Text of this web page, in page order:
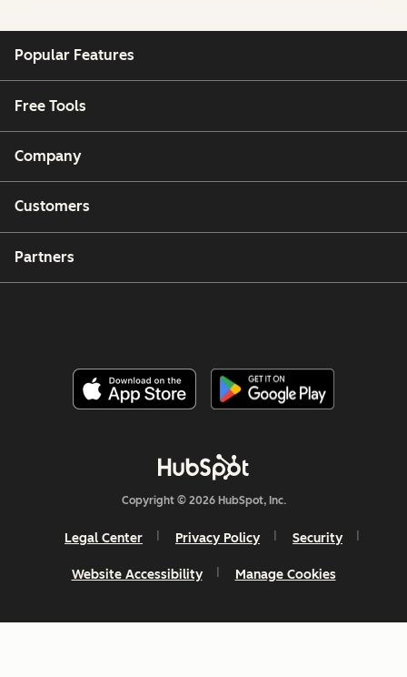
Popular Features
Free Tools
Company
Customers
Partners
Copyright © 2026 HubSpot, Inc.
Legal Center Privacy Policy Security
Website Accessibility Manage Cookies